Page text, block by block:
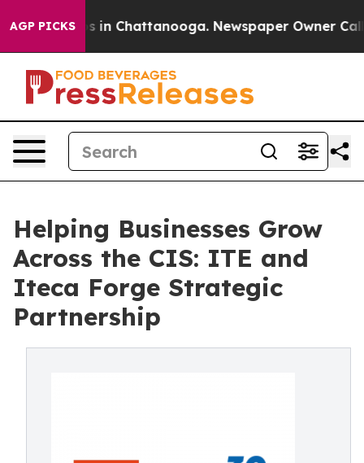
AGP PICKS
Chaos in Chattanooga. Newspaper Owner Calls
Helping Businesses Grow
Across the CIS: ITE and
Iteca Forge Strategic
Partnership